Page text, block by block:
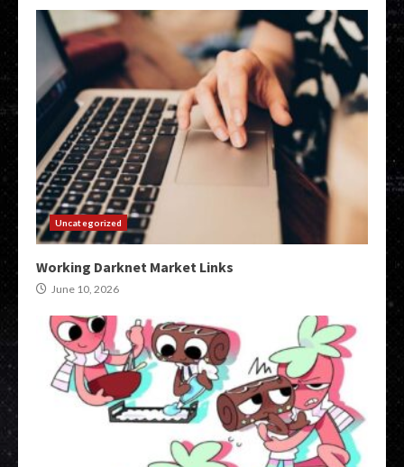
Uncategorized
Working Darknet Market Links
June 10, 2026